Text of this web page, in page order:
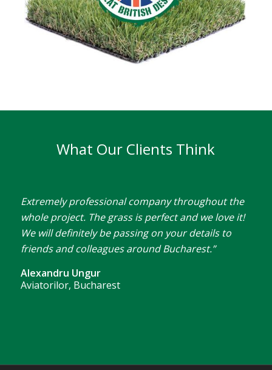
What Our Clients Think
Extremely professional company throughout the
whole project. The grass is perfect and we love it!
We will definitely be passing on your details to
friends and colleagues around Bucharest.”
Alexandru Ungur
Aviatorilor, Bucharest